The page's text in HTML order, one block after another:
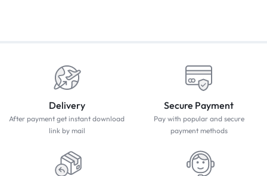
Delivery
After payment get instant download
link by mail
Secure Payment
Pay with popular and secure
payment methods